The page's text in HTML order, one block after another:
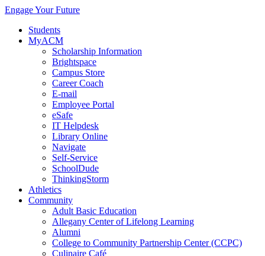
Engage Your Future
Students
MyACM
Scholarship Information
Brightspace
Campus Store
Career Coach
E-mail
Employee Portal
eSafe
IT Helpdesk
Library Online
Navigate
Self-Service
SchoolDude
ThinkingStorm
Athletics
Community
Adult Basic Education
Allegany Center of Lifelong Learning
Alumni
College to Community Partnership Center (CCPC)
Culinaire Café